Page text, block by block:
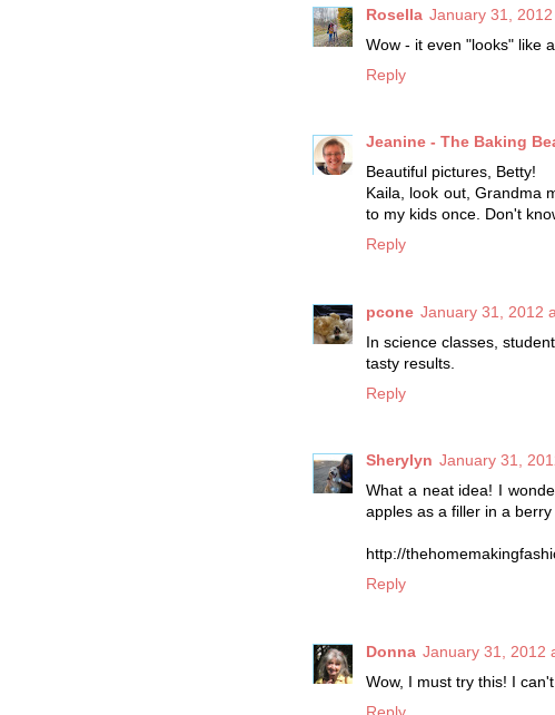
Rosella January 31,
Wow - it even "looks" like
Reply
Jeanine - The Baking
Beautiful pictures, Betty!
Kaila, look out, Grandma
to my kids once. Don't
Reply
pcone January 31, 2012
In science classes,
tasty results.
Reply
Sherylyn January 31,
What a neat idea! I
apples as a filler in a
http://
Reply
Donna January 31, 2012
Wow, I must try this! I
Reply